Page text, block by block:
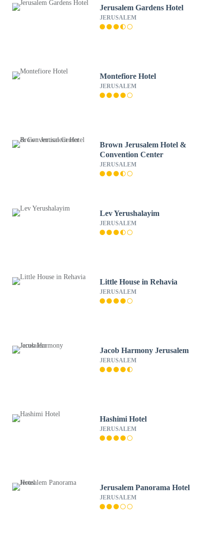
Jerusalem Gardens Hotel
JERUSALEM
Montefiore Hotel
JERUSALEM
Brown Jerusalem Hotel &
Convention Center
JERUSALEM
Lev Yerushalayim
JERUSALEM
Little House in Rehavia
JERUSALEM
Jacob Harmony Jerusalem
JERUSALEM
Hashimi Hotel
JERUSALEM
Jerusalem Panorama Hotel
JERUSALEM